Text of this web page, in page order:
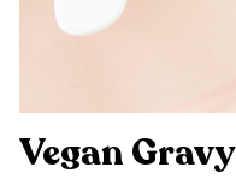
Vegan Gravy